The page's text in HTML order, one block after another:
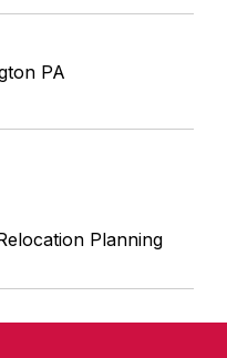
PA
Planning